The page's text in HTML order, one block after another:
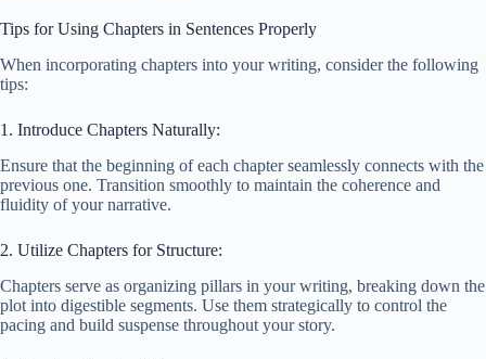
Tips for Using Chapters in Sentences Properly
When incorporating chapters into your writing, consider the following
tips:
1. Introduce Chapters Naturally:
Ensure that the beginning of each chapter seamlessly connects with the
previous one. Transition smoothly to maintain the coherence and
fluidity of your narrative.
2. Utilize Chapters for Structure:
Chapters serve as organizing pillars in your writing, breaking down the
plot into digestible segments. Use them strategically to control the
pacing and build suspense throughout your story.